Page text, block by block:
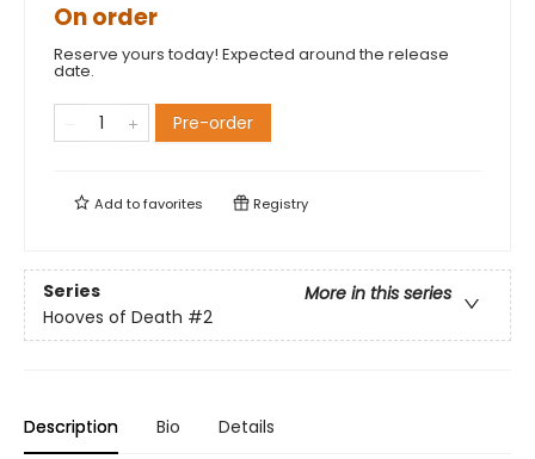
On order
Reserve yours today! Expected around the release
date.
Pre-order
Add tofavorites Registry
Series
More in this series
Hooves of Death #2
Description Bio Details